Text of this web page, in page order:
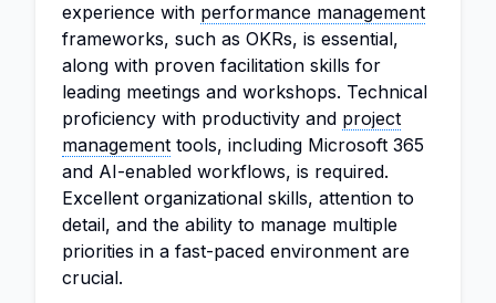
experience with performance management
frameworks, such as OKRs, is essential,
along with proven facilitation skills for
leading meetings and workshops. Technical
proficiency with productivity and project
management tools, including Microsoft 365
and AI-enabled workflows, is required.
Excellent organizational skills, attention to
detail, and the ability to manage multiple
priorities in a fast-paced environment are
crucial.